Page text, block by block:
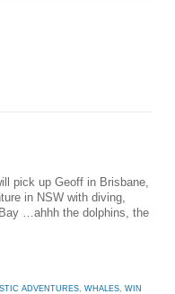
pick up Geoff in Brisbane,
in NSW with diving,
…ahhh the dolphins, the
ADVENTURES WHALES WIN